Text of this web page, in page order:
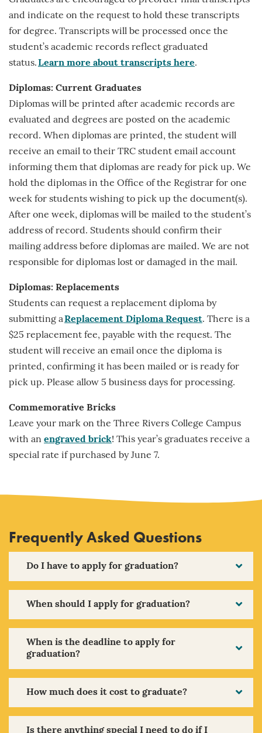
and indicate on the request to hold these transcripts
for degree. Transcripts will be processed once the
student’s academic records reflect graduated
status.Learn more about transcripts here.
Diplomas: Current Graduates
Diplomas will be printed after academic records are
evaluated and degrees are posted on the academic
record. When diplomas are printed, the student will
receive an email to their TRC student email account
informing them that diplomas are ready for pick up. We
hold the diplomas in the Office of the Registrar for one
week for students wishing to pick up the document(s).
After one week, diplomas will be mailed to the student’s
address of record. Students should confirm their
mailing address before diplomas are mailed. We are not
responsible for diplomas lost or damaged in the mail.
Diplomas: Replacements
Students can request a replacement diploma by
submitting aReplacement Diploma Request. There is a
$25 replacement fee, payable with the request. The
student will receive an email once the diploma is
printed, confirming it has been mailed or is ready for
pick up. Please allow 5 business days for processing.
Commemorative Bricks
Leave your mark on the Three Rivers College Campus
with an engraved brick! This year’s graduates receive a
special rate if purchased by June 7.
Frequently Asked Questions
Do I have to apply for graduation?
When should I apply for graduation?
When is the deadline to apply for
graduation?
How much does it cost to graduate?
Is there anything special I need to do if I